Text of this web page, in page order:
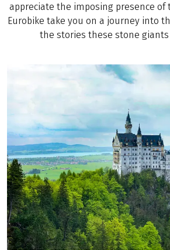
appreciate the imposing presence of
Eurobike take you on a journey into
the stories these stone